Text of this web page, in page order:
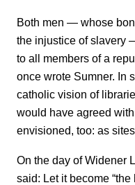
Both men ― whose
the injustice of slavery
to all members of a
once wrote Sumner. In
catholic vision of
would have agreed
envisioned, too: as
On the day of Widener
said: Let it become “the